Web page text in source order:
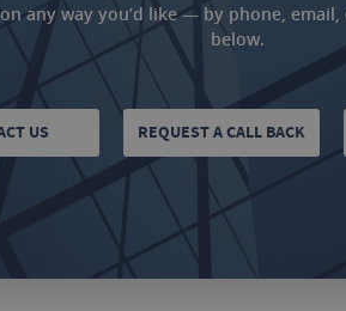
any way you’d like — by phone,
below.
US REQUEST A CALL BACK